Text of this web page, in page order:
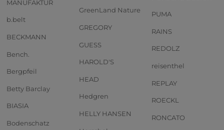
MANUFAKTUR
b.belt
BECKMANN
Bench.
Bergpfeil
Betty Barclay
BIASIA
Bodenschatz
GreenLand Nature
GREGORY
GUESS
HAROLD'S
HEAD
Hedgren
HELLY HANSEN
PUMA
RAINS
REDOLZ
reisenthel
REPLAY
ROECKL
RONCATO